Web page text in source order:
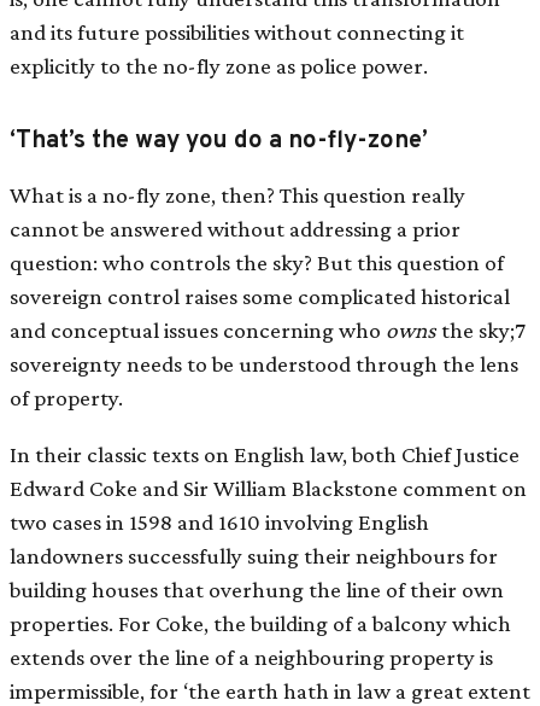
and its future possibilities without connecting it
explicitly to the no-fly zone as police power.
‘That’s the way you do a no-fly-zone’
What is a no-fly zone, then? This question really
cannot be answered without addressing a prior
question: who controls the sky? But this question of
sovereign control raises some complicated historical
and conceptual issues concerning who ownsthe sky;7
sovereignty needs to be understood through the lens
of property.
In their classic texts on English law, both Chief Justice
Edward Coke and Sir William Blackstone comment on
two cases in 1598 and 1610 involving English
landowners successfully suing their neighbours for
building houses that overhung the line of their own
properties. For Coke, the building of a balcony which
extends over the line of a neighbouring property is
impermissible, for ‘the earth hath in law a great extent